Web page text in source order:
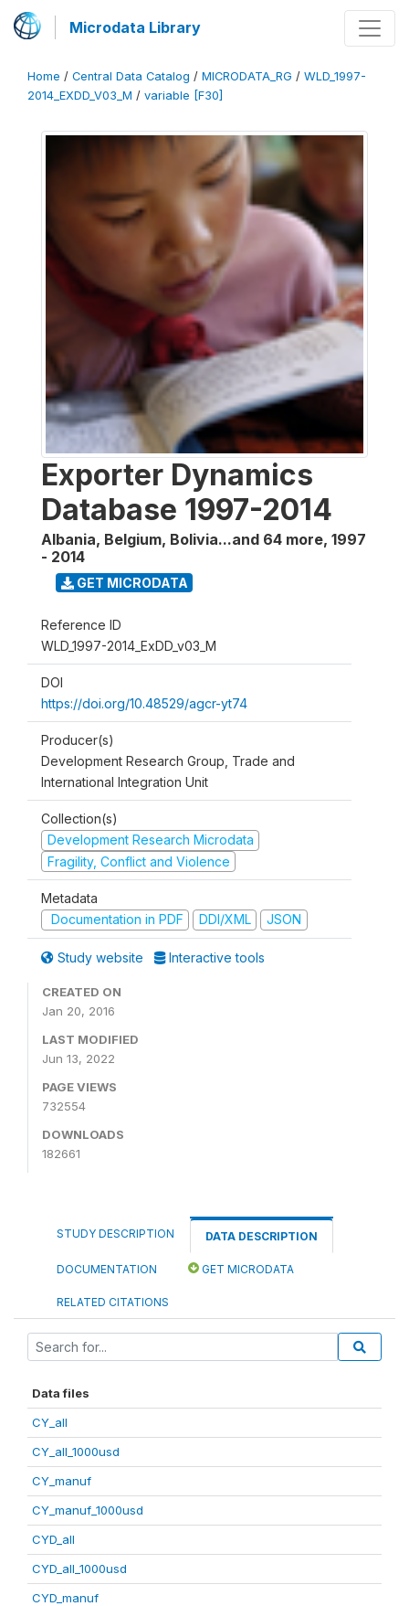
Microdata Library
Home / Central Data Catalog / MICRODATA_RG / WLD_1997-
2014_EXDD_V03_M / variable [F30]
Exporter Dynamics
Database 1997-2014
Albania, Belgium, Bolivia...and 64 more, 1997
- 2014
GET MICRODATA
Reference ID
WLD_1997-2014_ExDD_v03_M
DOI
https://doi.org/10.48529/agcr-yt74
Producer(s)
Development Research Group, Trade and
International Integration Unit
Collection(s)
Development Research Microdata
Fragility, Conflict and Violence
Metadata
Documentation in PDF
DDI/XML JSON
Study website Interactive tools
CREATED ON
Jan 20, 2016
LAST MODIFIED
Jun 13, 2022
PAGE VIEWS
732554
DOWNLOADS
182661
STUDY DESCRIPTION DATA DESCRIPTION
DOCUMENTATION GET MICRODATA
RELATED CITATIONS
Data files
CY_all
CY_all_1000usd
CY_manuf
CY_manuf_1000usd
CYD_all
CYD_all_1000usd
CYD_manuf